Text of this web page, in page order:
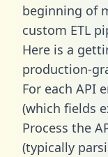
beginning of
custom ETL
Here is a
production-
For each API
(which fields
Process the
(typically